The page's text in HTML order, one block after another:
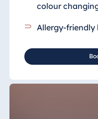
colour
Allergy-friendly